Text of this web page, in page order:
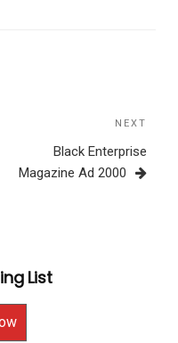
NEXT
Black Enterprise
Magazine Ad 2000
List